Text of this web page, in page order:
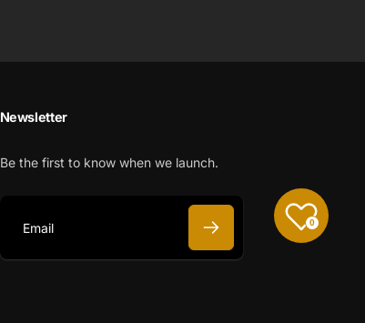
Newsletter
Be the first to know when we launch.
E
0